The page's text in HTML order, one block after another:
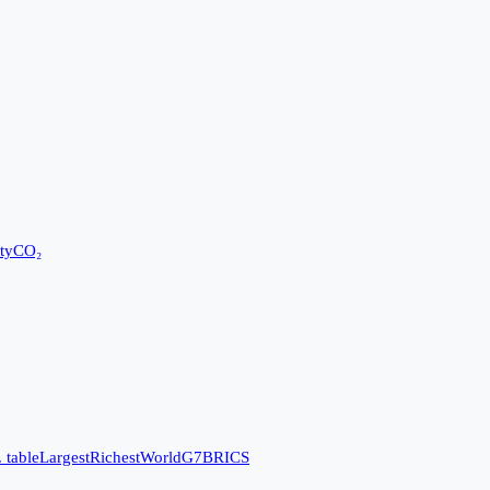
CO₂
tableLargestRichestWorldG7BRICS